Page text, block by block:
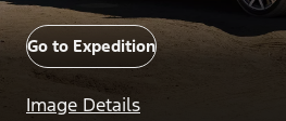
Go to Expedition
Image Details